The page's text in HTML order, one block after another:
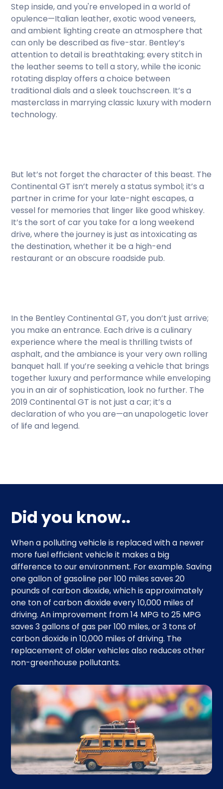
Step inside, and you're enveloped in a world of
opulence—Italian leather, exotic wood veneers,
and ambient lighting create an atmosphere that
can only be described as five-star. Bentley’s
attention to detail is breathtaking; every stitch in
the leather seems to tell a story, while the iconic
rotating display offers a choice between
traditional dials and a sleek touchscreen. It’s a
masterclass in marrying classic luxury with modern
technology.
But let’s not forget the character of this beast. The
Continental GT isn’t merely a status symbol; it’s a
partner in crime for your late-night escapes, a
vessel for memories that linger like good whiskey.
It’s the sort of car you take for a long weekend
drive, where the journey is just as intoxicating as
the destination, whether it be a high-end
restaurant or an obscure roadside pub.
In the Bentley Continental GT, you don’t just arrive;
you make an entrance. Each drive is a culinary
experience where the meal is thrilling twists of
asphalt, and the ambiance is your very own rolling
banquet hall. If you’re seeking a vehicle that brings
together luxury and performance while enveloping
you in an air of sophistication, look no further. The
2019 Continental GT is not just a car; it’s a
declaration of who you are—an unapologetic lover
of life and legend.
Did you know..
When a polluting vehicle is replaced with a newer
more fuel efficient vehicle it makes a big
difference to our environment. For example. Saving
one gallon of gasoline per 100 miles saves 20
pounds of carbon dioxide, which is approximately
one ton of carbon dioxide every 10,000 miles of
driving. An improvement from 14 MPG to 25 MPG
saves 3 gallons of gas per 100 miles, or 3 tons of
carbon dioxide in 10,000 miles of driving. The
replacement of older vehicles also reduces other
non-greenhouse pollutants.